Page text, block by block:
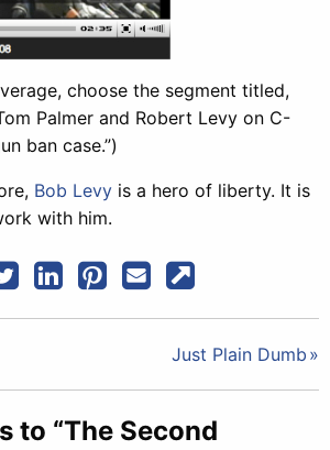
choose the segment titled,
Palmer and Robert Levy on C-
ban case.”)
Bob Levy is a hero of liberty. It is
with him.
Just Plain Dumb
to “The Second